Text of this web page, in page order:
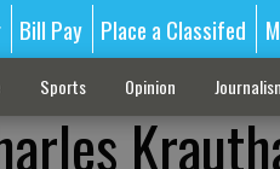
Bill Pay Place a Classifed
Sports Opinion